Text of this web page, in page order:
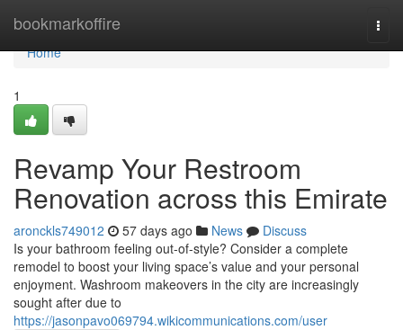
bookmarkoffire
Home
Home
1
Revamp Your Restroom
Renovation across this Emirate
aronckls749012 57 days ago News
Discuss
Is your bathroom feeling out-of-style? Consider a complete
remodel to boost your living space’s value and your personal
enjoyment. Washroom makeovers in the city are increasingly
sought after due to
https://jasonpavo069794.wikicommunications.com/user